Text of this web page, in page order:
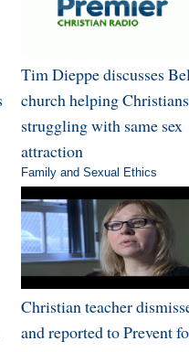
Tim Dieppe discusses
church helping Christians
struggling with same sex
attraction
Family and Sexual Ethics
Christian teacher
and reported to Prevent